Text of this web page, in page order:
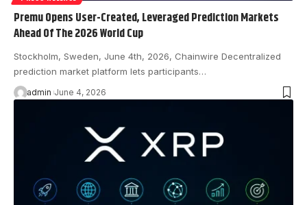
Premu Opens User-Created, Leveraged Prediction Markets
Ahead Of The 2026 World Cup
Stockholm, Sweden, June 4th, 2026, Chainwire Decentralized
prediction market platform lets participants…
admin June 4, 2026